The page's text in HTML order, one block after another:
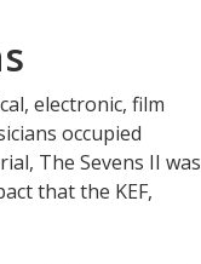
electronic, film
occupied
The Sevens II was
that the KEF,